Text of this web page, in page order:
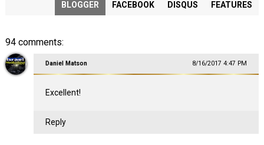
BLOGGER FACEBOOK DISQUS FEATURES
94 comments:
Daniel Matson 8/16/2017 4:47 PM
Excellent!
Reply